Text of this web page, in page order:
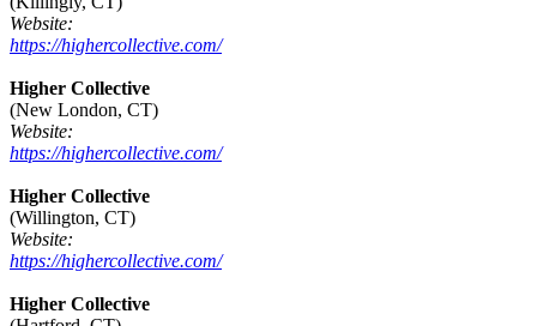
Website:
https://highercollective.com/
Higher Collective
(New London, CT)
Website:
https://highercollective.com/
Higher Collective
(Willington, CT)
Website:
https://highercollective.com/
Higher Collective